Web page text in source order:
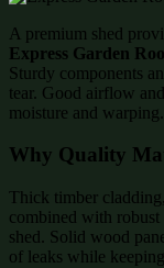
A premium shed
Express Garden
Sturdy components
tear. Good airflow
moisture and warping.
Why Quality
Thick timber
combined with
shed. Solid wood
of leaks while